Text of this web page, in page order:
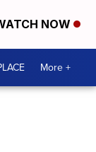
NOW
More +